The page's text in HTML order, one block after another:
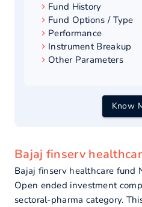
Fund History
Fund Options / Type
Performance
Instrument Breakup
Other Parameters
Know
Bajaj finserv
Bajaj finserv healthcare fund
Open ended investment
sectoral-pharma category.